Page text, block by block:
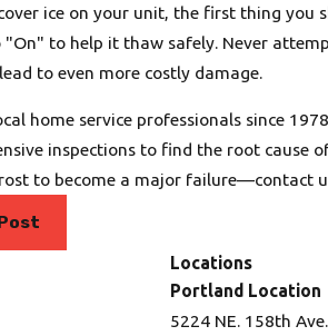
ice on your unit, the first thing
to help it thaw safely. Never
to even more costly damage.
home service professionals since
inspections to find the root cause
to become a major failure—contact
Locations
Portland Location
5224 NE. 158th Ave.